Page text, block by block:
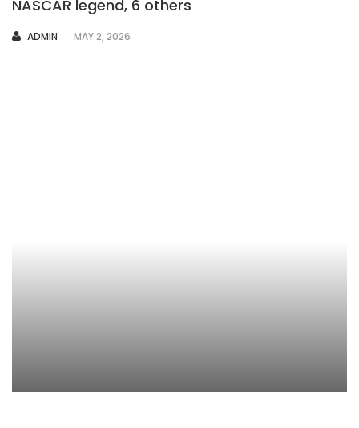
NASCAR legend, 6 others
AUTHOR
ADMIN MAY 2, 2026